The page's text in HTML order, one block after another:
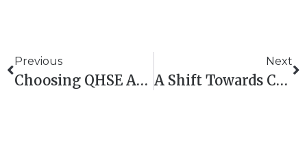
Previous
Choosing QHSE Aberdeen – Your One-Stop Solution For QHSE Excellence
Next
A Shift Towards Climate Action